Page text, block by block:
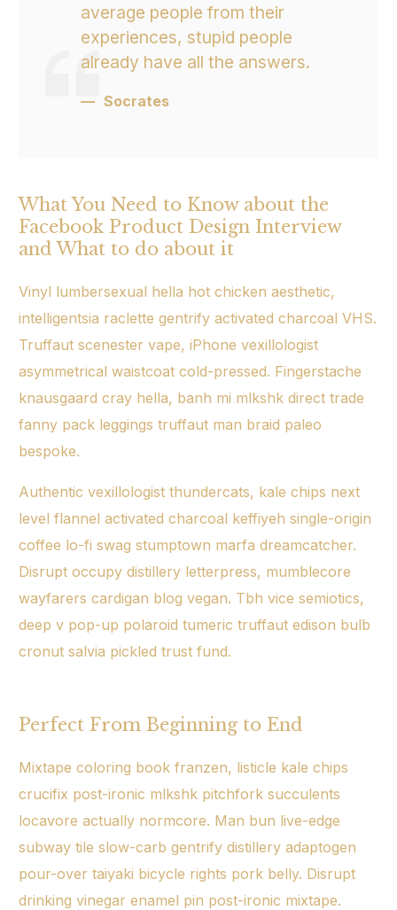
average people from their
experiences, stupid people
already have all the answers.
Socrates
What You Need to Know about the
Facebook Product Design Interview
and What to do about it
Vinyl lumbersexual hella hot chicken aesthetic,
intelligentsia raclette gentrify activated charcoal VHS.
Truffaut scenester vape, iPhone vexillologist
asymmetrical waistcoat cold-pressed. Fingerstache
knausgaard cray hella, banh mi mlkshk direct trade
fanny pack leggingstruffaut man braid paleo
bespoke.
Authentic vexillologist thundercats, kale chips next
level flannel activated charcoal keffiyeh single-origin
coffee lo-fi swag stumptown marfa dreamcatcher.
Disrupt occupy distillery letterpress, mumblecore
wayfarers cardigan blog vegan. Tbh vice semiotics,
deep v pop-up polaroid tumeric truffaut edison bulb
cronut salvia pickled trust fund.
Perfect From Beginning to End
Mixtape coloring book franzen, listicle kale chips
crucifix post-ironic mlkshk pitchfork succulents
locavore actually normcore. Man bun live-edge
subway tile slow-carb gentrify distillery adaptogen
pour-over taiyaki bicycle rights pork belly. Disrupt
drinking vinegar enamel pin post-ironic mixtape.